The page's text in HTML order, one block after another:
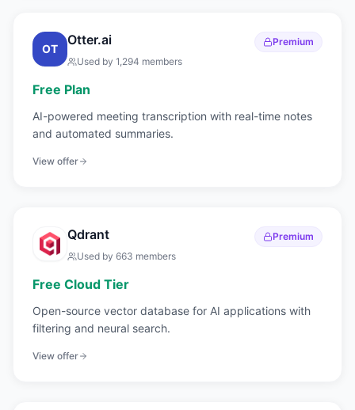
OT
Otter.ai
Premium
Used by 1,294 members
Free Plan
AI-powered meeting transcription with real-time notes
and automated summaries.
View offer
Qdrant
Premium
Used by 663 members
Free Cloud Tier
Open-source vector database for AI applications with
filtering and neural search.
View offer